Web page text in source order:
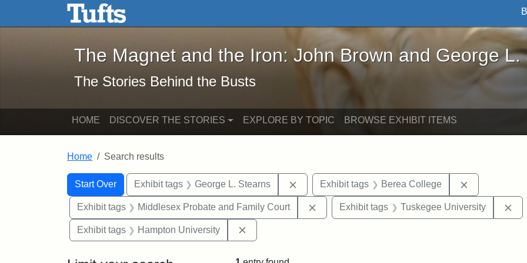
Skip to main content Skip to search
The Magnet and the Iron: John Brown and George L. Stearns - Online
The Magnet and the Iron: John Brown and George L.
The Stories Behind the Busts
HOME DISCOVER THE STORIES EXPLORE BY TOPIC BROWSE EXHIBIT ITEMS
Home Search results
Search
Search Constraints
Start Over
You searched for:Exhibit tags George L. Stearns Remove constraint Exhibit tags: George L. Stearns
Exhibit tags Berea College
Exhibit tags Middlesex Probate and Family Court Remove constraint Exhibit tags: Middlesex
Exhibit tags Tuskegee University
Exhibit tags Hampton University